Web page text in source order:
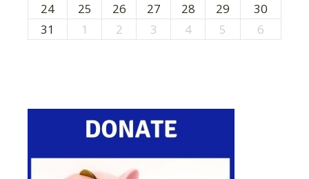
24
25 26 27 28 29
30
31
1 2 3 4 5 6